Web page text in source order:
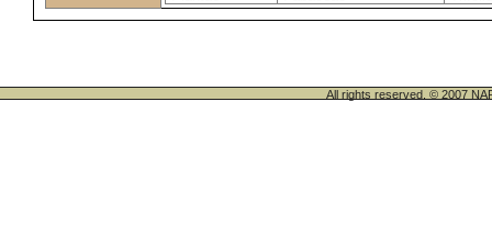
All rights reserved. © 2007